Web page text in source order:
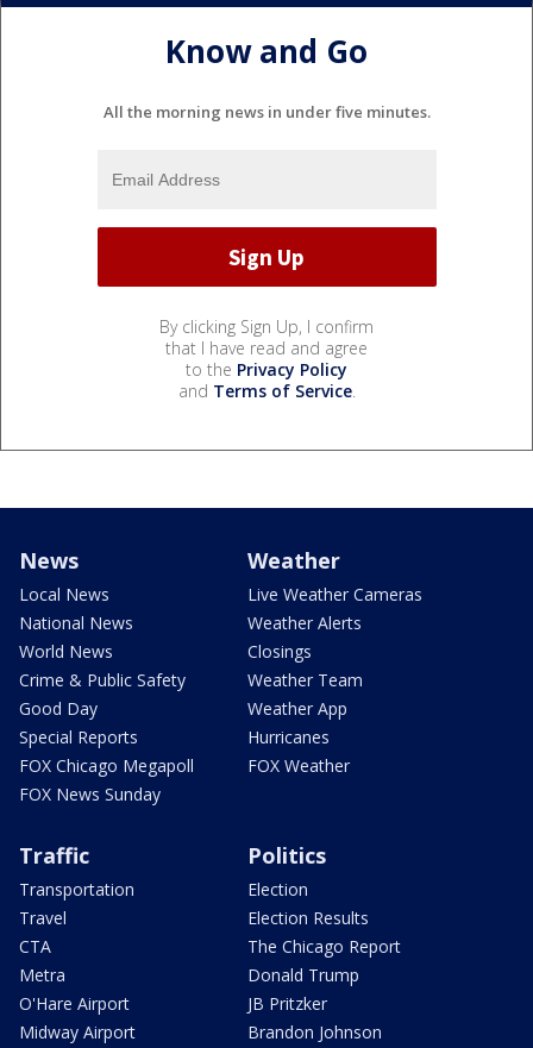
Know and Go
All the morning news in under five minutes.
By clicking Sign Up, I confirm
that I have read and agree
to the Privacy Policy
and Terms of Service.
News
Local News
National News
World News
Crime & Public Safety
Good Day
Special Reports
FOX Chicago Megapoll
FOX News Sunday
Weather
Live Weather Cameras
Weather Alerts
Closings
Weather Team
Weather App
Hurricanes
FOX Weather
Traffic
Transportation
Travel
CTA
Metra
O'Hare Airport
Midway Airport
Politics
Election
Election Results
The Chicago Report
Donald Trump
JB Pritzker
Brandon Johnson